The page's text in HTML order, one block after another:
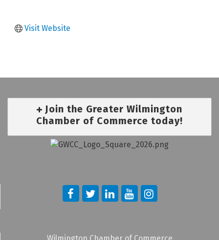
Visit Website
Join the Greater Wilmington
Chamber of Commerce today!